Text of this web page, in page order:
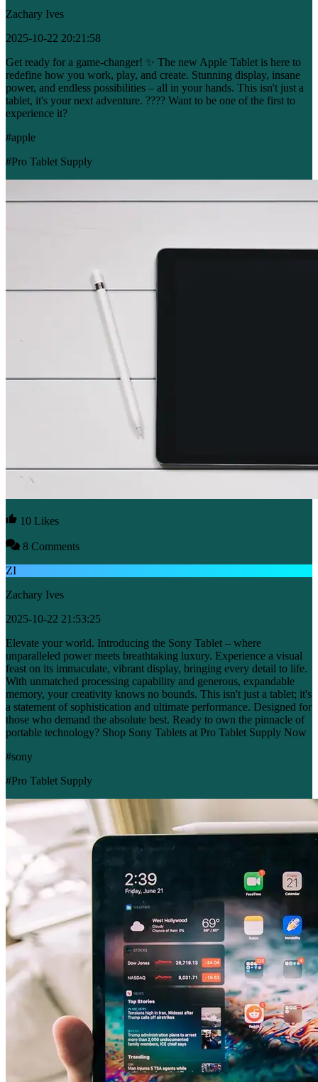
Zachary Ives
2025-10-22 20:21:58
Get ready for a game-changer! ✨ The new Apple Tablet is here to
redefine how you work, play, and create. Stunning display, insane
power, and endless possibilities – all in your hands. This isn't just a
tablet, it's your next adventure. ???? Want to be one of the first to
experience it?
#apple
#Pro Tablet Supply
10 Likes
8 Comments
ZI
Zachary Ives
2025-10-22 21:53:25
Elevate your world. Introducing the Sony Tablet – where
unparalleled power meets breathtaking luxury. Experience a visual
feast on its immaculate, vibrant display, bringing every detail to life.
With unmatched processing capability and generous, expandable
memory, your creativity knows no bounds. This isn't just a tablet; it's
a statement of sophistication and ultimate performance. Designed for
those who demand the absolute best. Ready to own the pinnacle of
portable technology? Shop Sony Tablets at Pro Tablet Supply Now
#sony
#Pro Tablet Supply